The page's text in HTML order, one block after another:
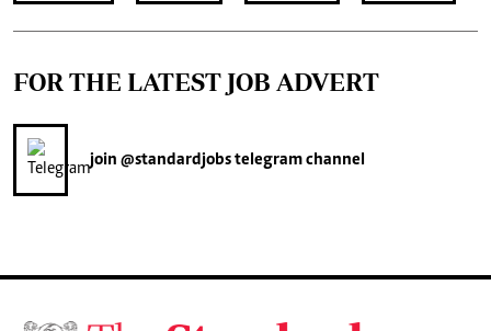
FOR THE LATEST JOB ADVERT
join @standardjobstelegram channel